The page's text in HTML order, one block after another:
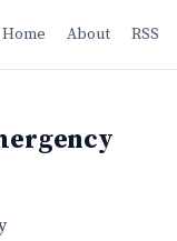
Home About RSS